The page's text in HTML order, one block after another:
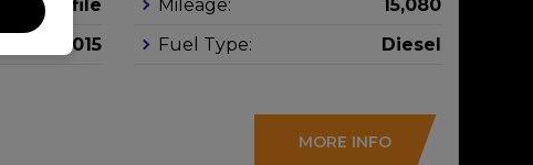
Low Profile Mileage:
15,080
2015 Fuel Type: Diesel
MORE INFO